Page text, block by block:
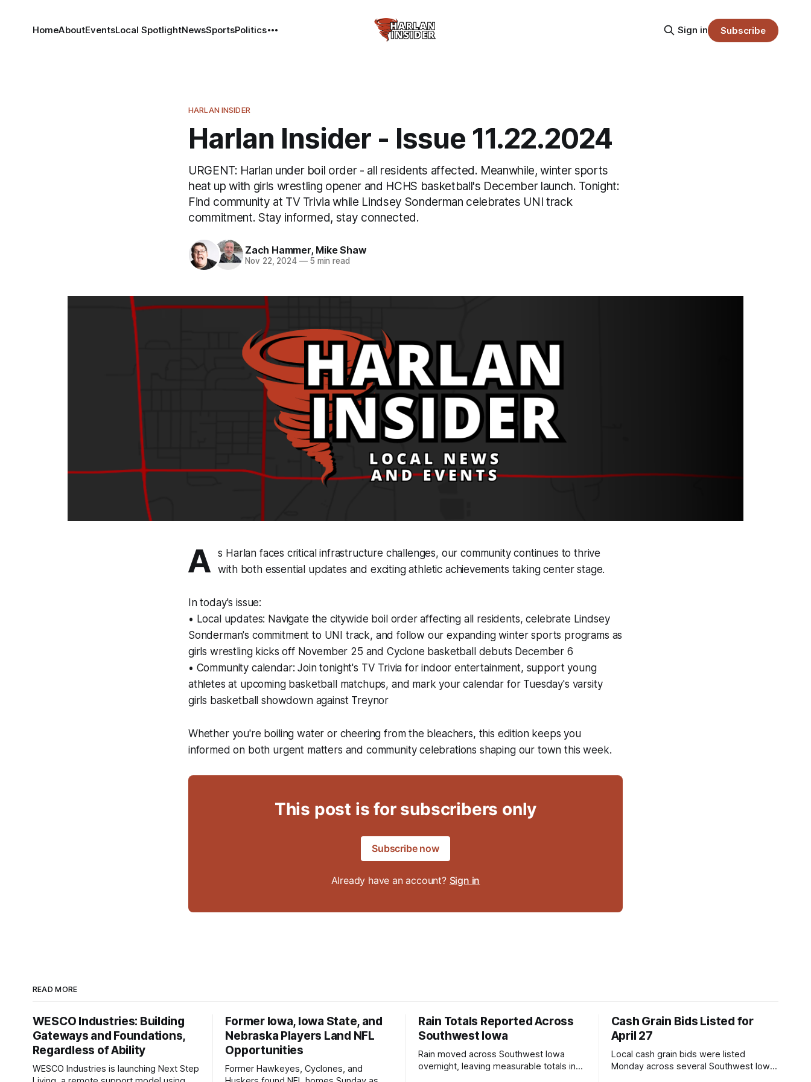
HomeAboutEventsLocal SpotlightNewsSportsPolitics Sign in Subscribe
HARLAN INSIDER
Harlan Insider - Issue 11.22.2024
URGENT: Harlan under boil order - all residents affected. Meanwhile, winter sports
heat up with girls wrestling opener and HCHS basketball's December launch. Tonight:
Find community at TV Trivia while Lindsey Sonderman celebrates UNI track
commitment. Stay informed, stay connected.
Zach Hammer, Mike Shaw
Nov 22, 2024 —5 min read
A
s Harlan faces critical infrastructure challenges, our community continues to thrive
with both essential updates and exciting athletic achievements taking center stage.
In today's issue:
• Local updates: Navigate the citywide boil order affecting all residents, celebrate Lindsey
Sonderman's commitment to UNI track, and follow our expanding winter sports programs as
girls wrestling kicks off November 25 and Cyclone basketball debuts December 6
• Community calendar: Join tonight's TV Trivia for indoor entertainment, support young
athletes at upcoming basketball matchups, and mark your calendar for Tuesday's varsity
girls basketball showdown against Treynor
Whether you're boiling water or cheering from the bleachers, this edition keeps you
informed on both urgent matters and community celebrations shaping our town this week.
This post is for subscribers only
Subscribe now
Already have an account? Sign in
READ MORE
WESCO Industries: Building
Gateways and Foundations,
Regardless of Ability
WESCO Industries is launching Next Step
Former Iowa, Iowa State, and
Nebraska Players Land NFL
Opportunities
Former Hawkeyes, Cyclones, and
Rain Totals Reported Across
Southwest Iowa
Rain moved across Southwest Iowa
overnight, leaving measurable totals in
Cash Grain Bids Listed for
April 27
Local cash grain bids were listed
Monday across several Southwest Iowa